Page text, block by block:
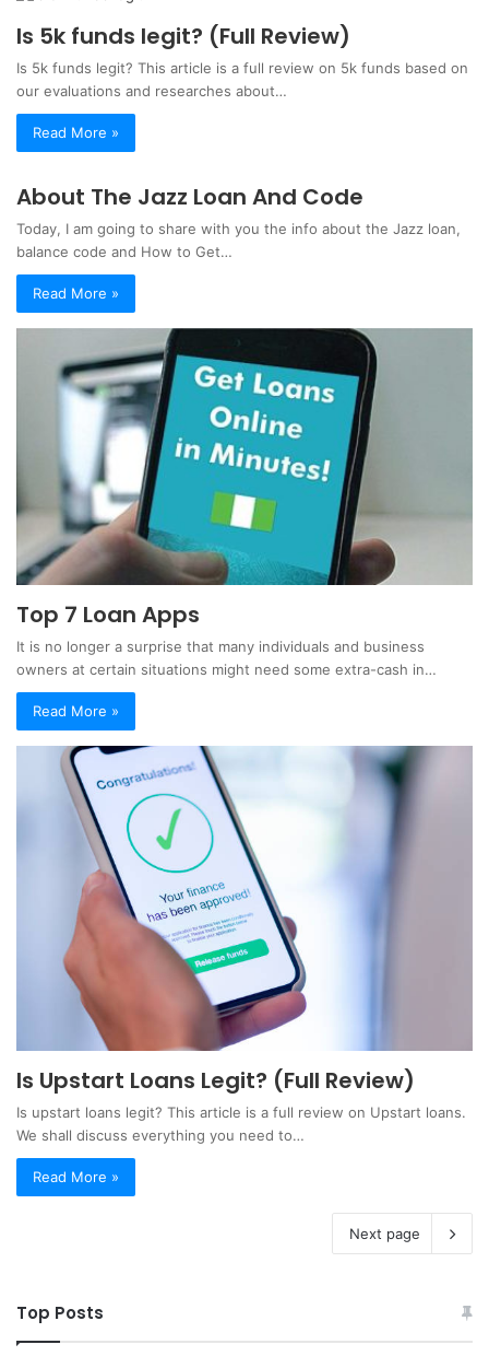
Is 5k funds legit? (Full Review)
Is 5k funds legit? This article is a full review on 5k funds based on
our evaluations and researches about…
Read More »
About The Jazz Loan And Code
Today, I am going to share with you the info about the Jazz loan,
balance code and How to Get…
Read More »
Top 7 Loan Apps
It is no longer a surprise that many individuals and business
owners at certain situations might need some extra-cash in…
Read More »
Is Upstart Loans Legit? (Full Review)
Is upstart loans legit? This article is a full review on Upstart loans.
We shall discuss everything you need to…
Read More »
Next page
Top Posts